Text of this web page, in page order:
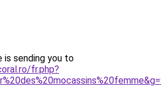
is sending you to
fr.php?